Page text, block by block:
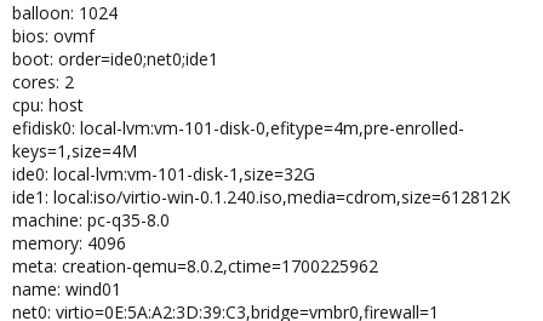
balloon: 1024
bios: ovmf
boot: order=ide0;net0;ide1
cores: 2
cpu: host
efidisk0: local-lvm:vm-101-disk-0,efitype=4m,pre-enrolled-
keys=1,size=4M
ide0: local-lvm:vm-101-disk-1,size=32G
ide1: local:iso/virtio-win-0.1.240.iso,media=cdrom,size=612812K
machine: pc-q35-8.0
memory: 4096
meta: creation-qemu=8.0.2,ctime=1700225962
name: wind01
net0: virtio=0E:5A:A2:3D:39:C3,bridge=vmbr0,firewall=1